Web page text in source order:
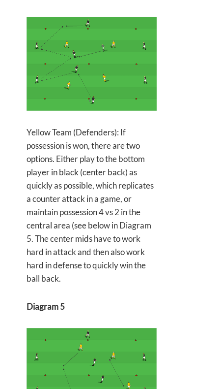
Yellow Team (Defenders): If
possession is won, there are two
options. Either play to the bottom
player in black (center back) as
quickly as possible, which replicates
a counter attack in a game, or
maintain possession 4 vs 2 in the
central area (see below in Diagram
5. The center mids have to work
hard in attack and then also work
hard in defense to quickly win the
ball back.
Diagram 5